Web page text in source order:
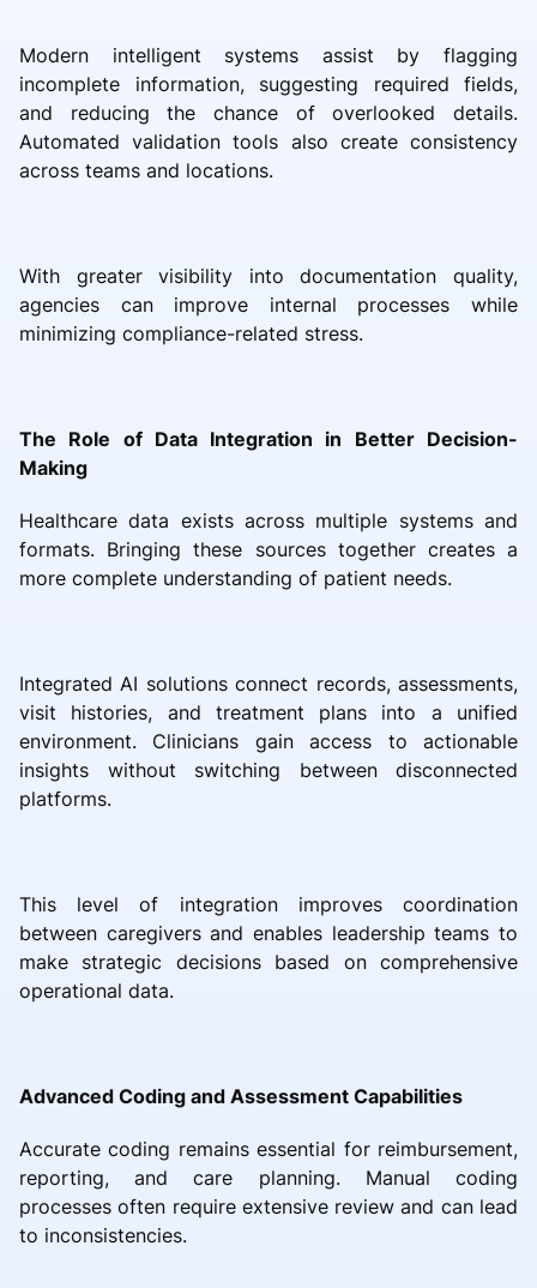
Modern intelligent systems assist by flagging
incomplete information, suggesting required fields,
and reducing the chance of overlooked details.
Automated validation tools also create consistency
across teams and locations.
With greater visibility into documentation quality,
agencies can improve internal processes while
minimizing compliance-related stress.
The Role of Data Integration in Better Decision-
Making
Healthcare data exists across multiple systems and
formats. Bringing these sources together creates a
more complete understanding of patient needs.
Integrated AI solutions connect records, assessments,
visit histories, and treatment plans into a unified
environment. Clinicians gain access to actionable
insights without switching between disconnected
platforms.
This level of integration improves coordination
between caregivers and enables leadership teams to
make strategic decisions based on comprehensive
operational data.
Advanced Coding and Assessment Capabilities
Accurate coding remains essential for reimbursement,
reporting, and care planning. Manual coding
processes often require extensive review and can lead
to inconsistencies.